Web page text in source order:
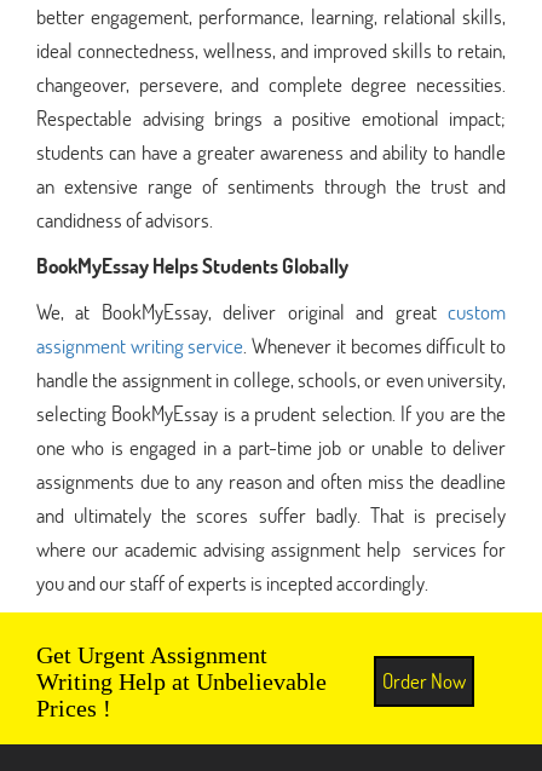
better engagement, performance, learning, relational skills,
ideal connectedness, wellness, and improved skills to retain,
changeover, persevere, and complete degree necessities.
Respectable advising brings a positive emotional impact;
students can have a greater awareness and ability to handle
an extensive range of sentiments through the trust and
candidness of advisors.
BookMyEssay Helps Students Globally
We, at BookMyEssay, deliver original and greatcustom
assignment writing service . Whenever it becomes difficult to
handle the assignment in college, schools, or even university,
selecting BookMyEssay is a prudent selection. If you are the
one who is engaged in a part-time job or unable to deliver
assignments due to any reason and often miss the deadline
and ultimately the scores suffer badly. That is precisely
where our academic advising assignment help services for
you and our staff of experts is incepted accordingly.
Get Urgent Assignment
Writing Help at Unbelievable
Prices !
Order Now